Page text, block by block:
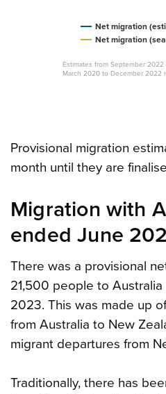
Estimates from September
March 2020 to December 2022
Net migration
Net migration
Provisional migration
month until they are
Migration with
ended June
There was a provisional
21,500 people to
2023. This was made up
from Australia to New
migrant departures from
Traditionally, there has